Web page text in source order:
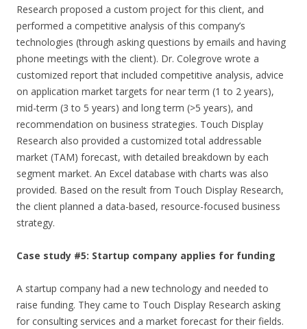
Research proposed a custom project for this client, and
performed a competitive analysis of this company’s
technologies (through asking questions by emails and having
phone meetings with the client). Dr. Colegrove wrote a
customized report that included competitive analysis, advice
on application market targets for near term (1 to 2 years),
mid-term (3 to 5 years) and long term (>5 years), and
recommendation on business strategies. Touch Display
Research also provided a customized total addressable
market (TAM) forecast, with detailed breakdown by each
segment market. An Excel database with charts was also
provided. Based on the result from Touch Display Research,
the client planned a data-based, resource-focused business
strategy.
Case study #5: Startup company applies for funding
A startup company had a new technology and needed to
raise funding. They came to Touch Display Research asking
for consulting services and a market forecast for their fields.